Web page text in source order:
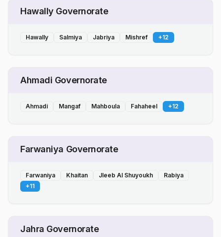
Hawally Governorate
Hawally Salmiya Jabriya Mishref +12
Ahmadi Governorate
Ahmadi Mangaf Mahboula Fahaheel +12
Farwaniya Governorate
Farwaniya Khaitan Jleeb Al Shuyoukh
Rabiya
+11
Jahra Governorate